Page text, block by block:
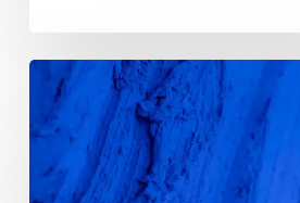
Henryk:
Crafting
Textures,
Breaking